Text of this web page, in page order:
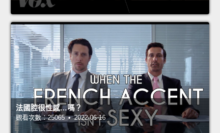
法國腔很性感…嗎？
觀看次數：25065 • 2022-06-16